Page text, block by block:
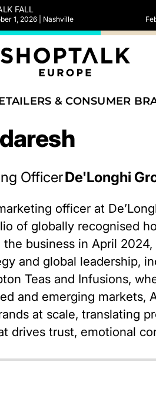
FALL
1, 2026 | Nashville
& CONSUMER
OfficerDe'Longhi
officer at
of globally recognised
business in April
and global leadership,
Teas and Infusions,
and emerging markets,
at scale, translating
drives trust, emotional